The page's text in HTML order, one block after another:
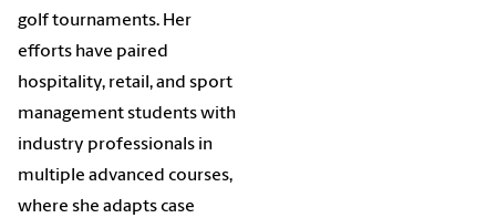
golf tournaments. Her
efforts have paired
hospitality, retail, and sport
management students with
industry professionals in
multiple advanced courses,
where she adapts case